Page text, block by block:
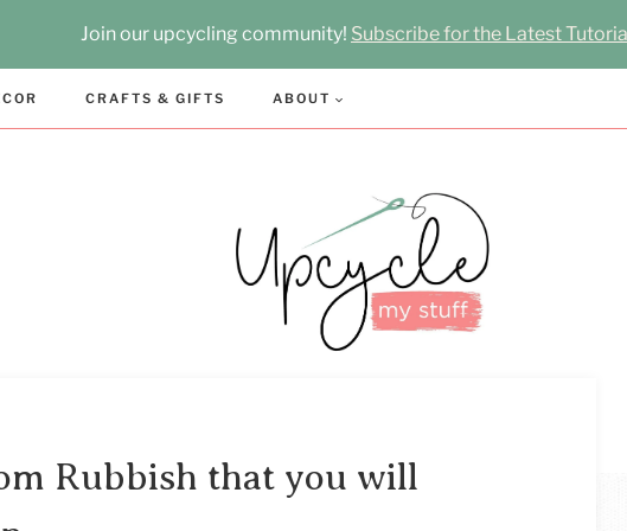
Join our upcycling community! Subscribe for the Latest
CRAFTS & GIFTS ABOUT
Rubbish that you will